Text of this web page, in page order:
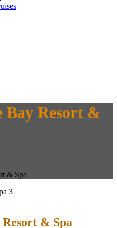
Bay Resort &
& Spa
& Spa